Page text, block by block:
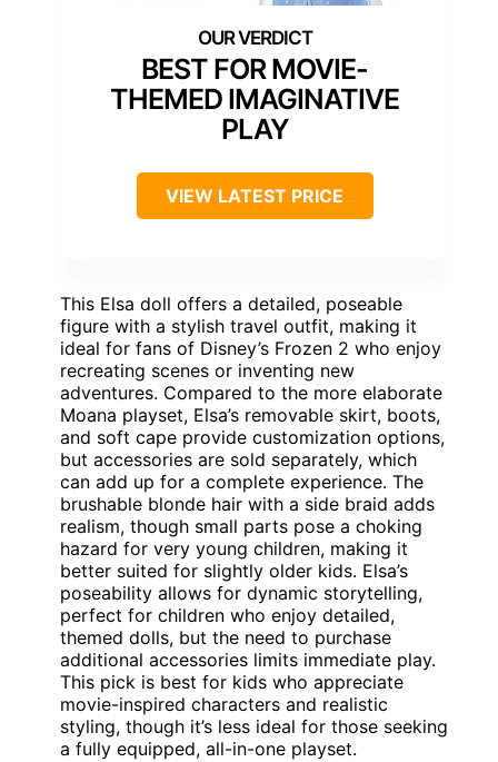
BEST FOR MOVIE-
THEMED IMAGINATIVE
PLAY
VIEW LATEST PRICE
This Elsa doll offers a detailed, poseable
figure with a stylish travel outfit, making it
ideal for fans of Disney’s Frozen 2 who enjoy
recreating scenes or inventing new
adventures. Compared to the more elaborate
Moana playset, Elsa’s removable skirt, boots,
and soft cape provide customization options,
but accessories are sold separately, which
can add up for a complete experience. The
brushable blonde hair with a side braid adds
realism, though small parts pose a choking
hazard for very young children, making it
better suited for slightly older kids. Elsa’s
poseability allows for dynamic storytelling,
perfect for children who enjoy detailed,
themed dolls, but the need to purchase
additional accessories limits immediate play.
This pick is best for kids who appreciate
movie-inspired characters and realistic
styling, though it’s less ideal for those seeking
a fully equipped, all-in-one playset.